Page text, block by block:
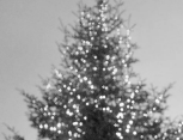
February